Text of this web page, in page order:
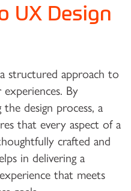
UX Design
structured approach to
By
the design process, a
that every aspect of a
crafted and
in delivering a
that meets